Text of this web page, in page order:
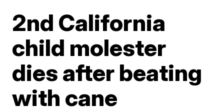
2nd California
child molester
dies after beating
with cane